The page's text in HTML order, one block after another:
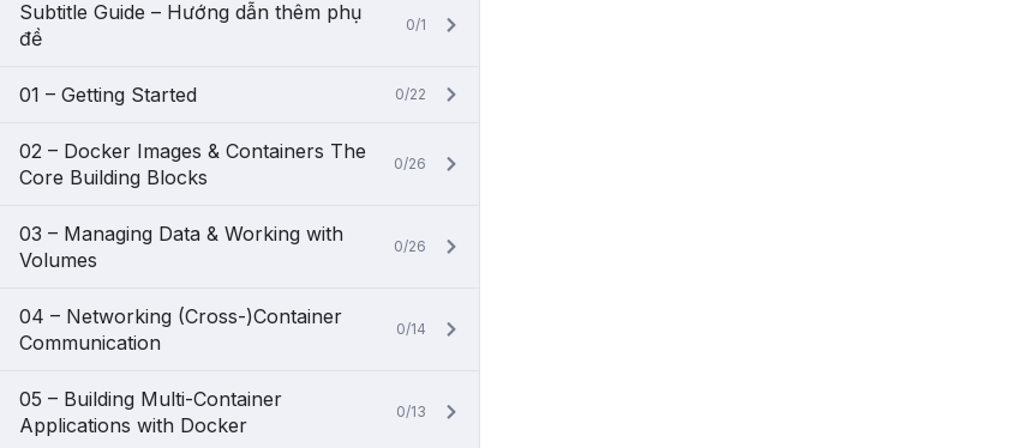
Subtitle Guide – Hướng dẫn thêm phụ
đề
0/1
01 – Getting Started 0/22
02 – Docker Images & Containers The
Core Building Blocks
0/26
03 – Managing Data & Working with
Volumes
0/26
04 – Networking (Cross-)Container
Communication
0/14
05 – Building Multi-Container
Applications with Docker
0/13